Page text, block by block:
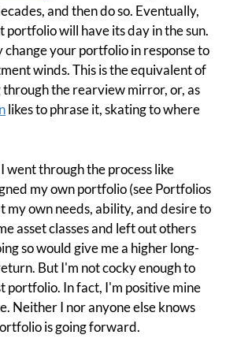
and then do so. Eventually,
portfolio will have its day in the sun.
change your portfolio in response to
winds. This is the equivalent of
the rearview mirror, or, as
likes to phrase it, skating to where
went through the process like
my own portfolio (see Portfolios
own needs, ability, and desire to
asset classes and left out others
so would give me a higher long-
But I'm not cocky enough to
portfolio. In fact, I'm positive mine
Neither I nor anyone else knows
is going forward.